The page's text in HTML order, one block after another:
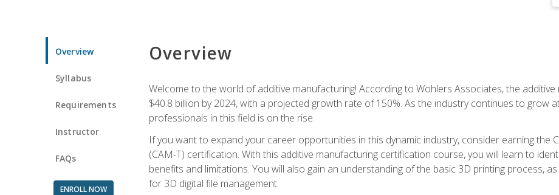
Overview
Syllabus
Requirements
Instructor
FAQs
ENROLL NOW
Overview
Welcome to the world of additive manufacturing! According to Wohlers Associates, the
$40.8 billion by 2024, with a projected growth rate of 150%. As the industry continues to grow
professionals in this field is on the rise.
If you want to expand your career opportunities in this dynamic industry, consider earning the
(CAM-T) certification. With this additive manufacturing certification course, you will learn to
benefits and limitations. You will also gain an understanding of the basic 3D printing process,
for 3D digital file management.